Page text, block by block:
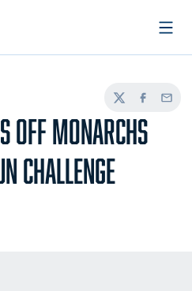
TwitterFacebook
Email
OFF MONARCHS
CHALLENGE